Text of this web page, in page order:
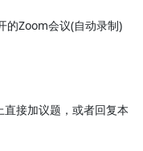
的Zoom会议(自动录制)
接加议题，或者回复本